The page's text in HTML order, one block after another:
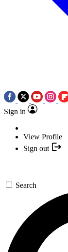
Sign in
View Profile
Sign out
Search